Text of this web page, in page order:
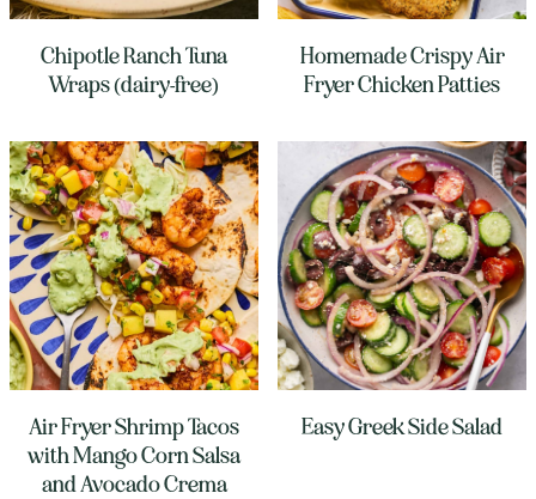
Chipotle Ranch Tuna
Wraps (dairy-free)
Homemade Crispy Air
Fryer Chicken Patties
Air Fryer Shrimp Tacos
with Mango Corn Salsa
and Avocado Crema
Easy Greek Side Salad